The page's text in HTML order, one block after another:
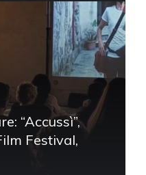
“Accussì”,
Festival,